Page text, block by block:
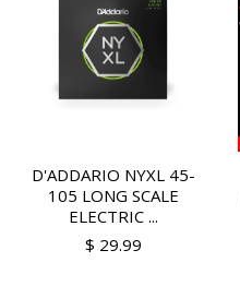
D'ADDARIO NYXL 45-
105 LONG SCALE
ELECTRIC ...
$ 29.99